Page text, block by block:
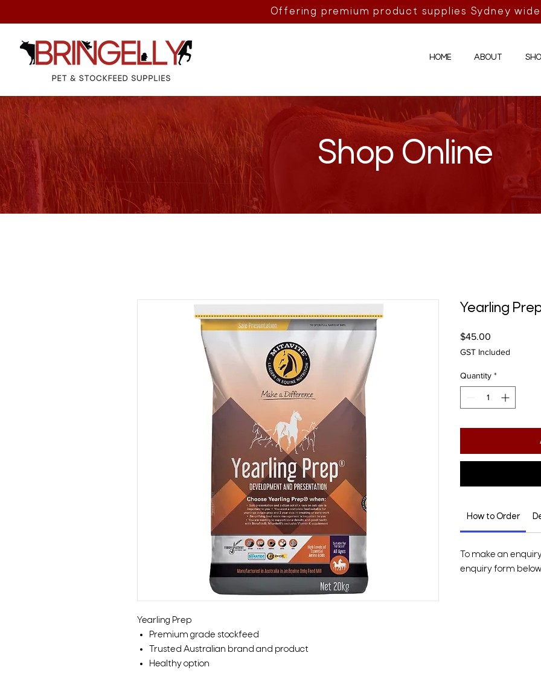
Offering premium product supplies Sydney wide
HOME ABOUT
Shop Online
Yearling Prep
Premium grade stockfeed
Trusted Australian brand and product
Healthy option
Yearling
$45.00
GST Included
Quantity *
How to Order
To make an
enquiry form